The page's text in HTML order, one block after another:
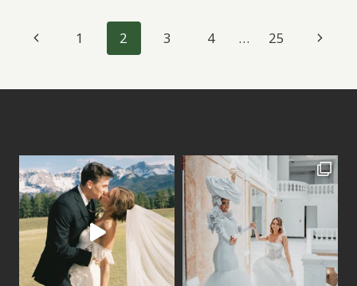
IN
OREKHOVNO,
RUSSIA
Page
Previous
1 2 3 4 … 25
Next